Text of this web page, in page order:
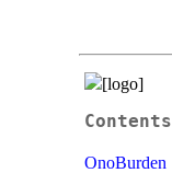
Contents
OnoBurden